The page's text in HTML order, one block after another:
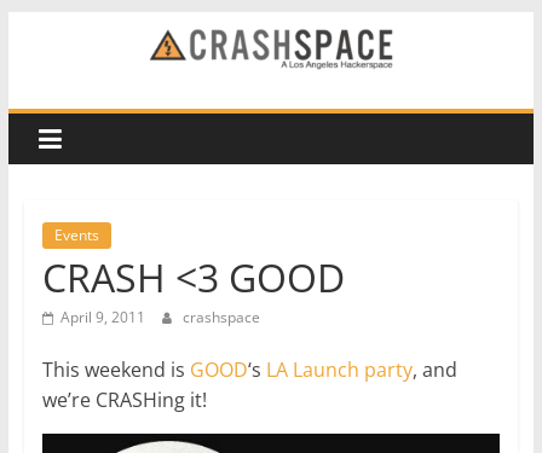
CRASH
Space
Los
Angeles
hackerspace
Events
CRASH <3 GOOD
April 9, 2011 crashspace
This weekend is GOOD‘s LA Launch party, and
we’re CRASHing it!